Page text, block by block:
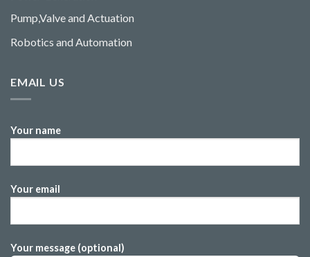
Pump,Valve and Actuation
Robotics and Automation
EMAIL US
Your name
Your email
Your message (optional)